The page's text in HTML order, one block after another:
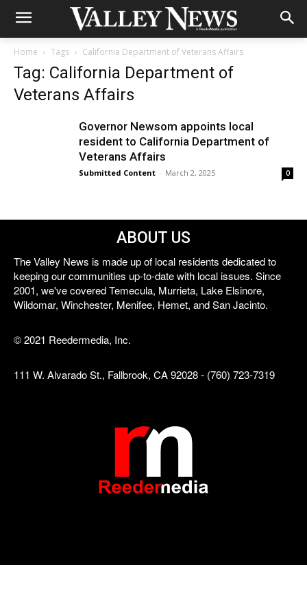
Home Tags California Department of Veterans Affairs
Tag: California Department of
Veterans Affairs
Governor Newsom appoints local
resident to California Department of
Veterans Affairs
Submitted Content - March 2, 2025 0
ABOUT US
The Valley News is made up of local residents dedicated to
keeping our communities up-to-date with local issues. Since
2001, we've covered Temecula, Murrieta, Lake Elsinore,
Wildomar, Winchester, Menifee, Hemet, and San Jacinto.
© 2021 Reedermedia, Inc.
111 W. Alvarado St., Fallbrook, CA 92028 - (760) 723-7319